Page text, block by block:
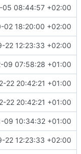
05 08:44:57 +02:00
02 18:20:00 +02:00
22 12:23:33 +02:00
09 07:58:28 +01:00
22 20:42:21 +01:00
22 20:42:21 +01:00
09 10:34:32 +01:00
22 12:23:33 +02:00